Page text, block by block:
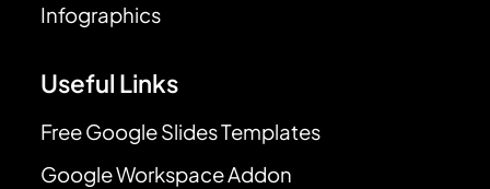
Infographics
Useful Links
Free Google Slides Templates
Google Workspace Addon